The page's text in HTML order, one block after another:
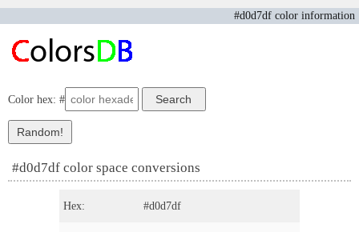
#d0d7df color information
Color hex: #
#d0d7df color space conversions
Hex: #d0d7df